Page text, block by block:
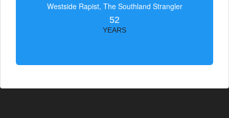
Westside Rapist, The Southland Strangler
52
YEARS